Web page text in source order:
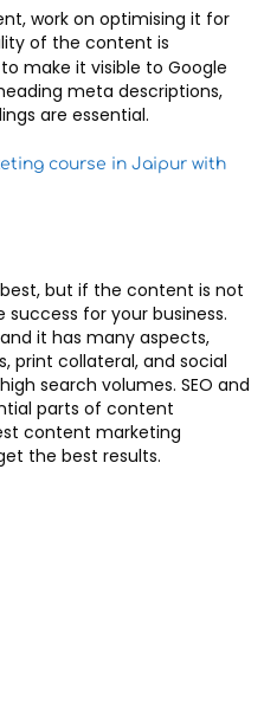
work on optimising it for
of the content is
make it visible to Google
meta descriptions,
are essential.
course in Jaipur with
but if the content is not
for your business.
it has many aspects,
print collateral, and social
search volumes. SEO and
parts of content
content marketing
the best results.